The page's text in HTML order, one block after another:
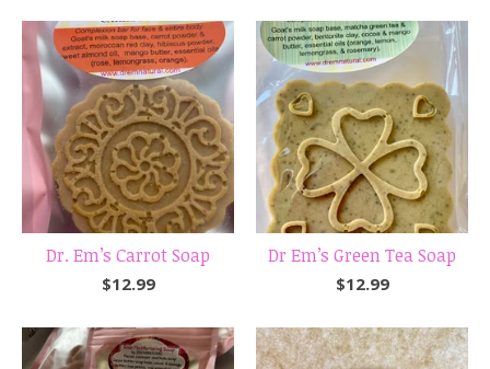
Dr. Em’s Carrot Soap
$12.99
Dr Em’s Green Tea Soap
$12.99